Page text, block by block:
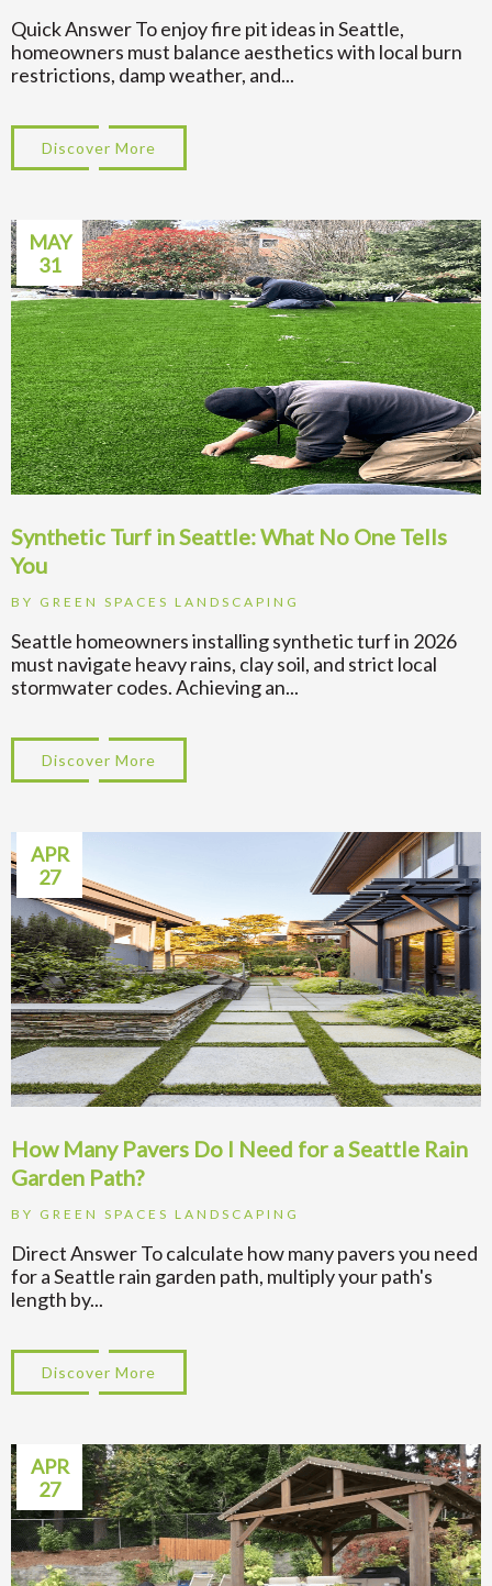
Quick Answer To enjoy fire pit ideas in Seattle,
homeowners must balance aesthetics with local burn
restrictions, damp weather, and...
Discover More
MAY
31
Synthetic Turf in Seattle: What No One Tells
You
BY GREEN SPACES LANDSCAPING
Seattle homeowners installing synthetic turf in 2026
must navigate heavy rains, clay soil, and strict local
stormwater codes. Achieving an...
Discover More
APR
27
How Many Pavers Do I Need for a Seattle Rain
Garden Path?
BY GREEN SPACES LANDSCAPING
Direct Answer To calculate how many pavers you need
for a Seattle rain garden path, multiply your path's
length by...
Discover More
APR
27